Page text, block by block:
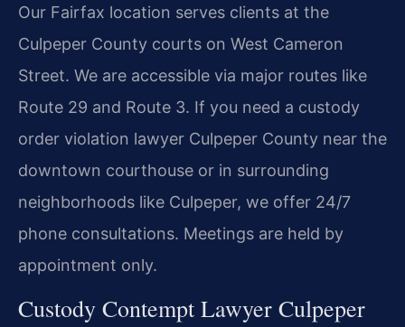
Our Fairfax location serves clients at the
Culpeper County courts on West Cameron
Street. We are accessible via major routes like
Route 29 and Route 3. If you need a custody
order violation lawyer Culpeper County near the
downtown courthouse or in surrounding
neighborhoods like Culpeper, we offer 24/7
phone consultations. Meetings are held by
appointment only.
Custody Contempt Lawyer Culpeper